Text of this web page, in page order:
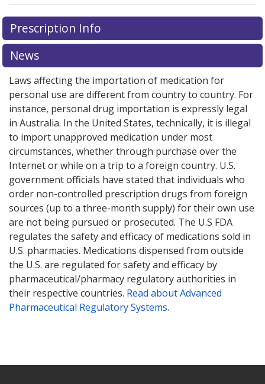
There are currently no discount coupons listed
for Tasigna 200 mg.
exploreinternational online pharmacyoptions.
Prescription Info
News
Laws affecting the importation of medication for
personal use are different from country to country. For
instance, personal drug importation is expressly legal
in Australia. In the United States, technically, it is illegal
to import unapproved medication under most
circumstances, whether through purchase over the
Internet or while on a trip to a foreign country. U.S.
government officials have stated that individuals who
order non-controlled prescription drugs from foreign
sources (up to a three-month supply) for their own use
are not being pursued or prosecuted. The U.S FDA
regulates the safety and efficacy of medications sold in
U.S. pharmacies. Medications dispensed from outside
the U.S. are regulated for safety and efficacy by
pharmaceutical/pharmacy regulatory authorities in
their respective countries. Read about Advanced
Pharmaceutical Regulatory Systems.